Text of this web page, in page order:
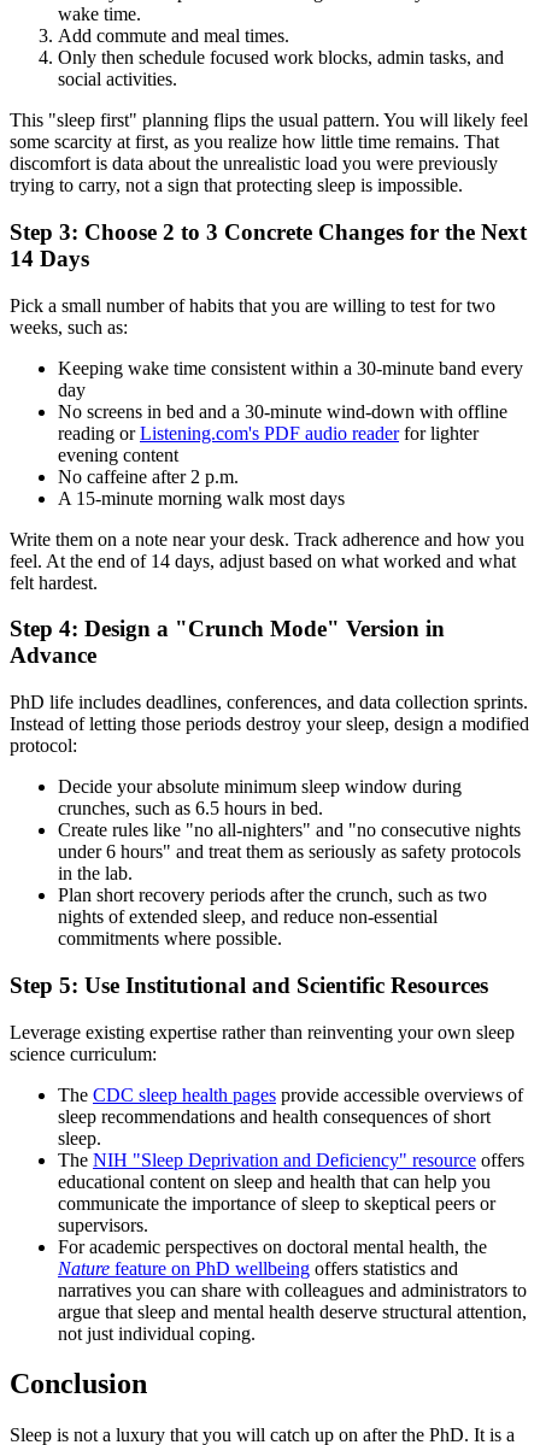
wake time.
Add commute and meal times.
Only then schedule focused work blocks, admin tasks, and
social activities.
This "sleep first" planning flips the usual pattern. You will likely feel
some scarcity at first, as you realize how little time remains. That
discomfort is data about the unrealistic load you were previously
trying to carry, not a sign that protecting sleep is impossible.
Step 3: Choose 2 to 3 Concrete Changes for the Next
14 Days
Pick a small number of habits that you are willing to test for two
weeks, such as:
Keeping wake time consistent within a 30-minute band every
day
No screens in bed and a 30-minute wind-down with offline
reading orListening.com's PDF audio readerfor lighter
evening content
No caffeine after 2 p.m.
A 15-minute morning walk most days
Write them on a note near your desk. Track adherence and how you
feel. At the end of 14 days, adjust based on what worked and what
felt hardest.
Step 4: Design a "Crunch Mode" Version in
Advance
PhD life includes deadlines, conferences, and data collection sprints.
Instead of letting those periods destroy your sleep, design a modified
protocol:
Decide your absolute minimum sleep window during
crunches, such as 6.5 hours in bed.
Create rules like "no all-nighters" and "no consecutive nights
under 6 hours" and treat them as seriously as safety protocols
in the lab.
Plan short recovery periods after the crunch, such as two
nights of extended sleep, and reduce non-essential
commitments where possible.
Step 5: Use Institutional and Scientific Resources
Leverage existing expertise rather than reinventing your own sleep
science curriculum:
The CDC sleep health pages provide accessible overviews of
sleep recommendations and health consequences of short
sleep.
The NIH "Sleep Deprivation and Deficiency" resource offers
educational content on sleep and health that can help you
communicate the importance of sleep to skeptical peers or
supervisors.
For academic perspectives on doctoral mental health, the
Nature feature on PhD wellbeing offers statistics and
narratives you can share with colleagues and administrators to
argue that sleep and mental health deserve structural attention,
not just individual coping.
Conclusion
Sleep is not a luxury that you will catch up on after the PhD. It is a